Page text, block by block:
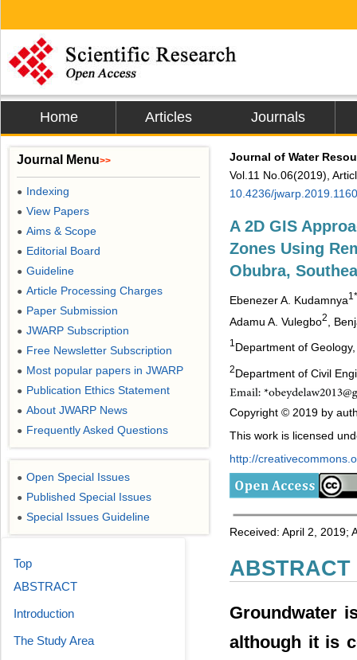
Home Articles Journals
Journal of Water
Vol.11 No.06(2019),
10.4236/
A 2D GIS
Zones Using
Obubra,
Ebenezer A. Kudamnya1*
Adamu A. Vulegbo2 ,
1 Department of
2Department of Civil
Copyright © 2019 by
This work is licensed
http://
Received: April 2, 2019;
ABSTRACT
Groundwater
although it is
Journal Menu>>
● Indexing
● View Papers
● Aims & Scope
● Editorial Board
● Guideline
● Article Processing Charges
● Paper Submission
● JWARP Subscription
● Free Newsletter Subscription
● Most popular papers in JWARP
● Publication Ethics Statement
● About JWARP News
● Frequently Asked Questions
● Open Special Issues
● Published Special Issues
● Special Issues Guideline
Top
ABSTRACT
Introduction
The Study Area